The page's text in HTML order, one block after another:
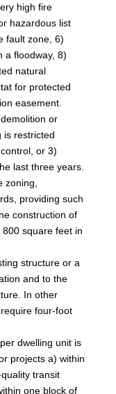
high fire
hazardous list
fault zone, 6)
a floodway, 8)
natural
for protected
easement.
or
is restricted
or 3)
last three years.
zoning,
providing such
construction of
square feet in
structure or a
and to the
In other
four-foot
dwelling unit is
projects a) within
transit
one block of